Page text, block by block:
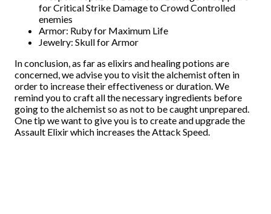
for Critical Strike Damage to Crowd Controlled
enemies
Armor: Ruby for Maximum Life
Jewelry: Skull for Armor
In conclusion, as far as elixirs and healing potions are
concerned, we advise you to visit the alchemist often in
order to increase their effectiveness or duration. We
remind you to craft all the necessary ingredients before
going to the alchemist so as not to be caught unprepared.
One tip we want to give you is to create and upgrade the
Assault Elixir which increases the Attack Speed.